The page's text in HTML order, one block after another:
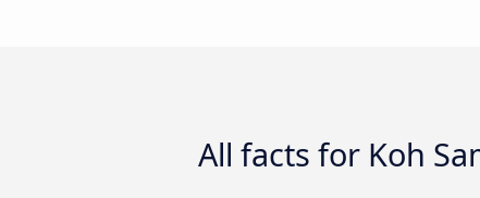
All facts for Koh